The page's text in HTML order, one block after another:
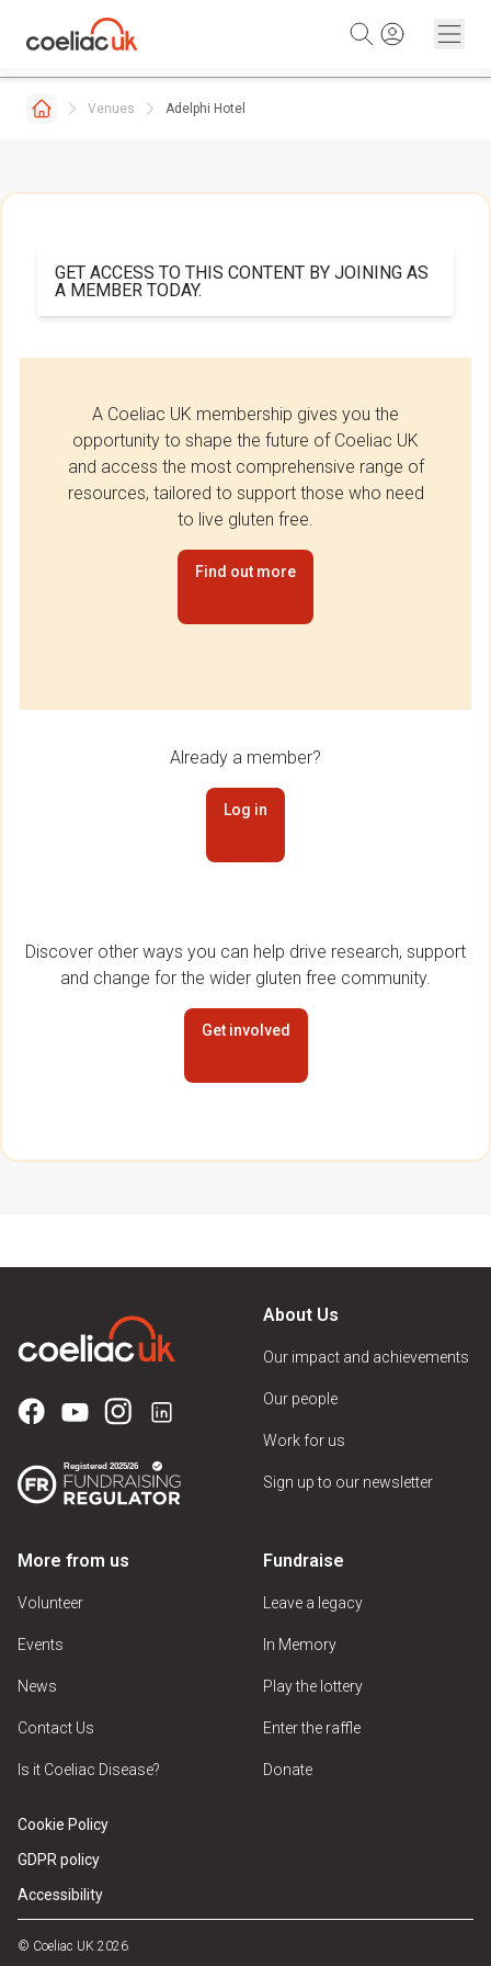
Venues Adelphi Hotel
GET ACCESS TO THIS CONTENT BY JOINING AS
A MEMBER TODAY.
A Coeliac UK membership gives you the
opportunity to shape the future of Coeliac UK
and access the most comprehensive range of
resources, tailored to support those who need
to live gluten free.
Find out more
Already a member?
Log in
Discover other ways you can help drive research, support
and change for the wider gluten free community.
Get involved
About Us
Our impact and achievements
Our people
Work for us
Sign up to our newsletter
More from us
Volunteer
Events
News
Contact Us
Is it Coeliac Disease?
Fundraise
Leave a legacy
In Memory
Play the lottery
Enter the raffle
Donate
Cookie Policy
GDPR policy
Accessibility
© Coeliac UK 2026